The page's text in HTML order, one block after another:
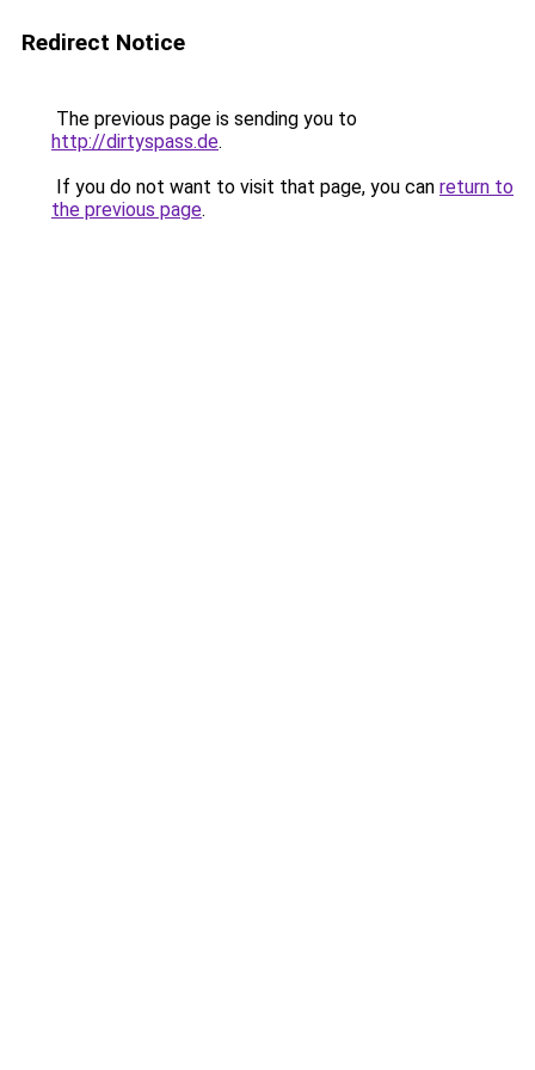
Redirect Notice
The previous page is sending you to
http://dirtyspass.de.
If you do not want to visit that page, you can return to
the previous page.